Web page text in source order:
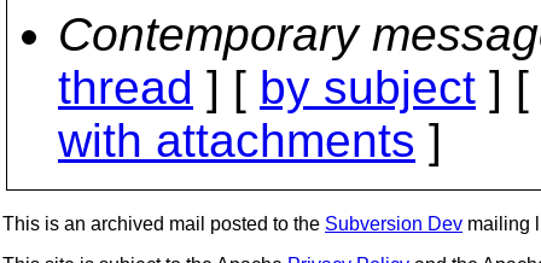
Contemporary
thread ] [ by subject ] [
with attachments ]
This is an archived mail posted to the Subversion Dev mailing